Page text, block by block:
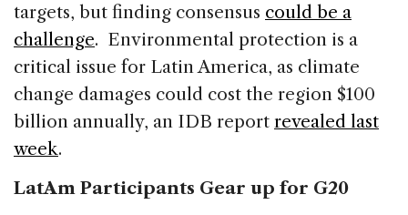
targets, but finding consensus could be a
challenge. Environmental protection is a
critical issue for Latin America, as climate
change damages could cost the region $100
billion annually, an IDB report revealed last
week.
LatAm Participants Gear up for G20